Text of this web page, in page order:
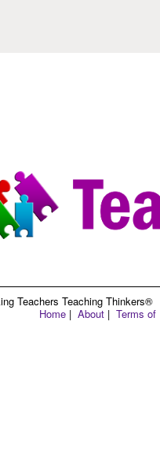
Teachers Teaching
Home | About | Terms of